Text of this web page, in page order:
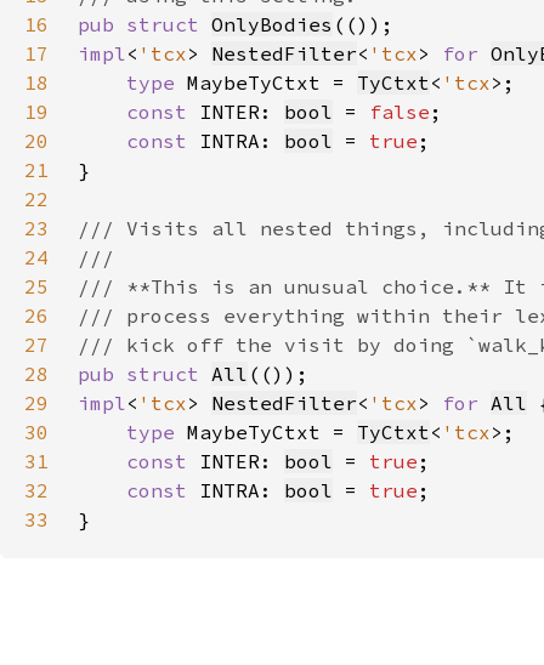
16
pub struct OnlyBodies
17
impl< 'tcx> NestedFilter< 'tcx> for
18
type MaybeTyCtxt = TyCtxt< 'tcx
19
const INTER: bool = false
20
const INTRA: bool = true
21
22
23
24
25
26
27
28
pub struct All
29
impl< 'tcx> NestedFilter< 'tcx> for All
30
type MaybeTyCtxt = TyCtxt< 'tcx
31
const INTER: bool = true
32
const INTRA: bool = true
33